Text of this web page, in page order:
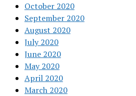
October 2020
September 2020
August 2020
July 2020
June 2020
May 2020
April 2020
March 2020